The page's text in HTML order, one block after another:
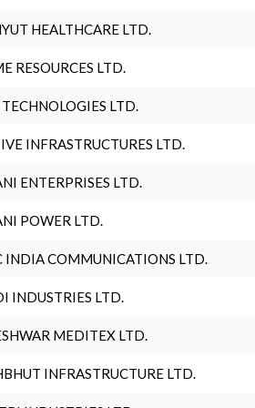
HEALTHCARE LTD.
RESOURCES LTD.
TECHNOLOGIES LTD.
INFRASTRUCTURES LTD.
ENTERPRISES LTD.
POWER LTD.
INDIA COMMUNICATIONS LTD.
INDUSTRIES LTD.
MEDITEX LTD.
INFRASTRUCTURE LTD.